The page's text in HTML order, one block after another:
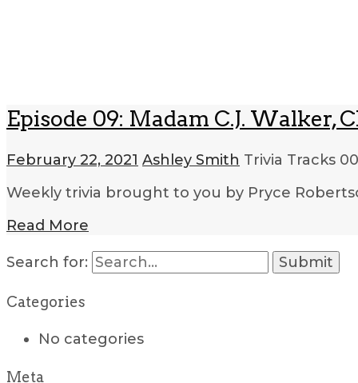
Episode 09: Madam C.J. Walker,
February 22, 2021 Ashley Smith Trivia Tracks
Weekly trivia brought to you by Pryce
Read More
Search for:
Categories
No categories
Meta